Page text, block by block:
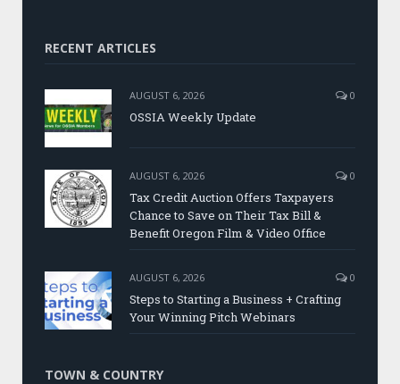
RECENT ARTICLES
AUGUST 6, 2026 0
OSSIA Weekly Update
AUGUST 6, 2026 0
Tax Credit Auction Offers Taxpayers
Chance to Save on Their Tax Bill &
Benefit Oregon Film & Video Office
AUGUST 6, 2026 0
Steps to Starting a Business + Crafting
Your Winning Pitch Webinars
TOWN & COUNTRY